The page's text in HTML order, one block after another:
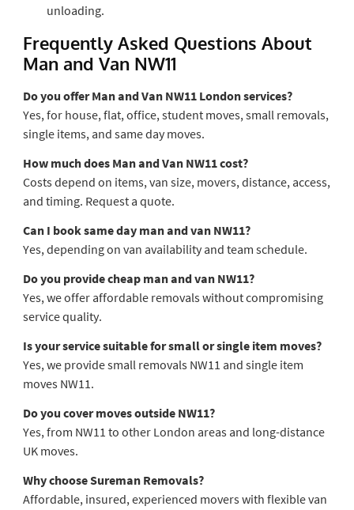
unloading.
Frequently Asked Questions About
Man and Van NW11
Do you offer Man and Van NW11 London services?
Yes, for house, flat, office, student moves, small removals,
single items, and same day moves.
How much does Man and Van NW11 cost?
Costs depend on items, van size, movers, distance, access,
and timing. Request a quote.
Can I book same day man and van NW11?
Yes, depending on van availability and team schedule.
Do you provide cheap man and van NW11?
Yes, we offer affordable removals without compromising
service quality.
Is your service suitable for small or single item moves?
Yes, we provide small removals NW11 and single item
moves NW11.
Do you cover moves outside NW11?
Yes, from NW11 to other London areas and long-distance
UK moves.
Why choose Sureman Removals?
Affordable, insured, experienced movers with flexible van